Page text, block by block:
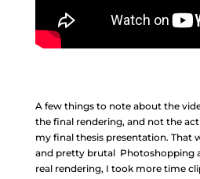
A few things to note about the
the final rendering, and not the
my final thesis presentation. That
and pretty brutal Photoshopping
real rendering, I took more time